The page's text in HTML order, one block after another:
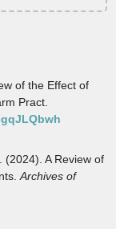
of the Effect of
Pract.
(2024). A Review of
Archives of